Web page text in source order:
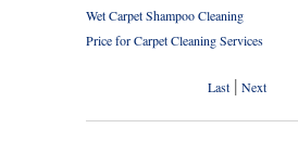
Wet Carpet Shampoo Cleaning
Price for Carpet Cleaning Services
Last| Next